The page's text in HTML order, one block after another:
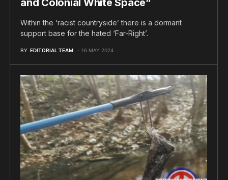
and Colonial White Space”
Within the ‘racist countryside’ there is a dormant
support base for the hated ‘Far-Right’.
BY EDITORIAL TEAM 16 MAY 2024